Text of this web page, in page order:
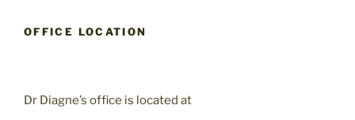
OFFICE LOCATION
Dr Diagne’s office is located at